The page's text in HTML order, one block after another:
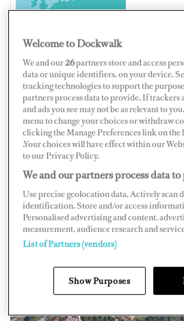
Map Satellite
Welcome to Dockwalk
We and our26partners store and access
data or unique identifiers, on your device.
tracking technologies to support the
partners process data to provide. If trackers
and ads you see may not be as relevant to
menu to change your choices or withdraw
clicking the Manage Preferences link on the
.Your choices will have effect within our
to our Privacy Policy.
We and our partners process data
Use precise geolocation data. Actively scan
identification. Store and/or access
Personalised advertising and content,
measurement, audience research and
List of Partners (vendors)
Show Purposes